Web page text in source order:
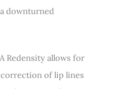
downturned
Redensity allows for
of lip lines